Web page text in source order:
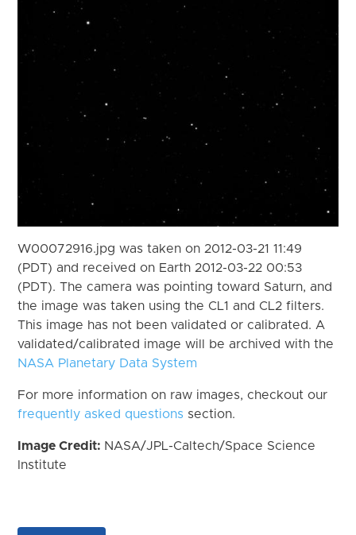
W00072916.jpg was taken on 2012-03-21 11:49
(PDT) and received on Earth 2012-03-22 00:53
(PDT). The camera was pointing toward Saturn, and
the image was taken using the CL1 and CL2 filters.
This image has not been validated or calibrated. A
validated/calibrated image will be archived with the
NASA Planetary Data System
For more information on raw images, checkout our
frequently asked questions section.
Image Credit: NASA/JPL-Caltech/Space Science
Institute